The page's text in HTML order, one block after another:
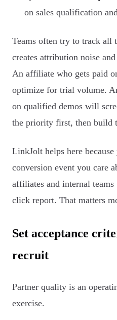
on sales qualification
Teams often try to track all
creates attribution noise
An affiliate who gets paid
optimize for trial volume.
on qualified demos will
the priority first, then build
LinkJolt helps here
conversion event you care
affiliates and internal
click report. That matters
Set acceptance
recruit
Partner quality is an
exercise.